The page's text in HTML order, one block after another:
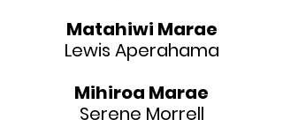
Matahiwi Marae
Lewis Aperahama
Mihiroa Marae
Serene Morrell